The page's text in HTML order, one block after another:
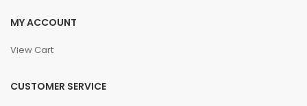
MY ACCOUNT
View Cart
CUSTOMER SERVICE